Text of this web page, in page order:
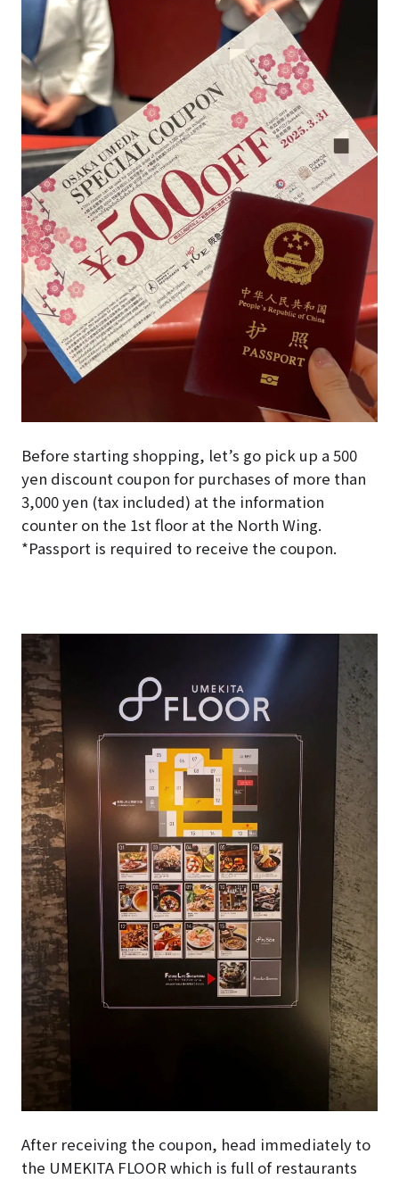
Before starting shopping, let’s go pick up a 500
yen discount coupon for purchases of more than
3,000 yen (tax included) at the information
counter on the 1st floor at the North Wing.
*Passport is required to receive the coupon.
After receiving the coupon, head immediately to
the UMEKITA FLOOR which is full of restaurants